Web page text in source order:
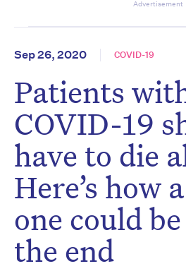
Advertisement
Sep 26, 2020 COVID-19
Patients
COVID-19
have to die
Here’s how
one could
the end